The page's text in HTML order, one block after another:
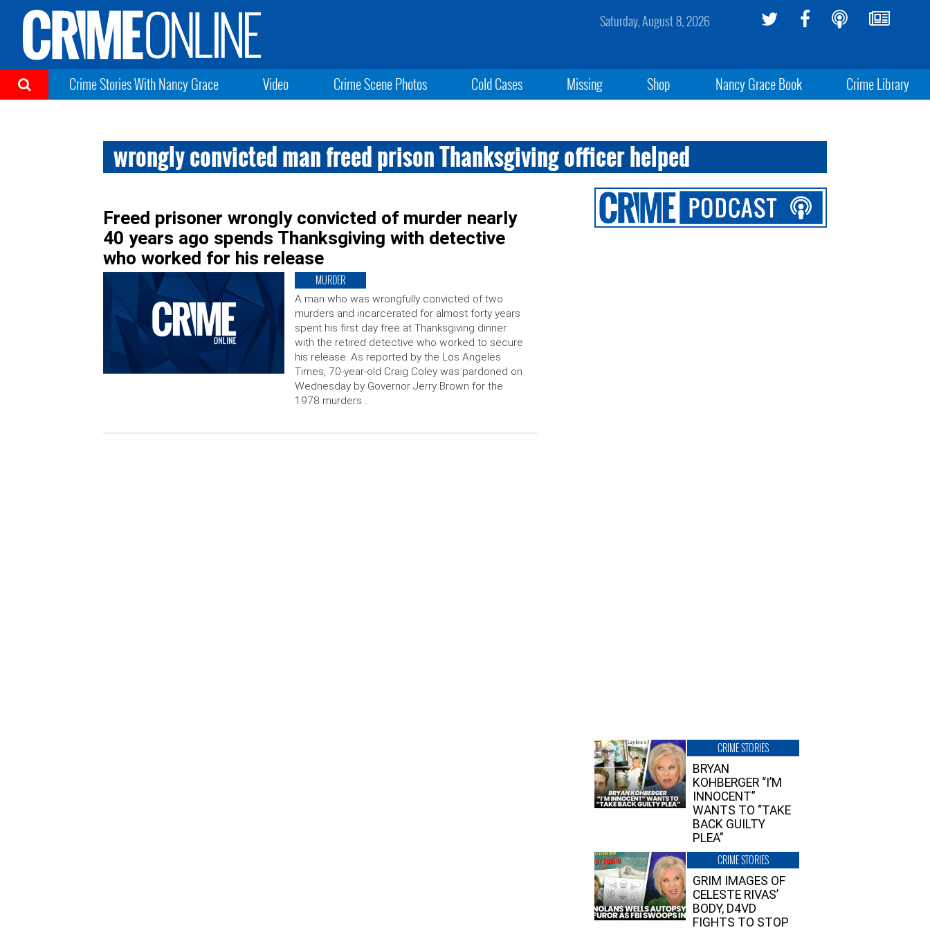
Saturday, August 8, 2026
Crime Stories With Nancy Grace Video Crime Scene Photos Cold Cases Missing Shop Nancy Grace Book Crime Library
wrongly convicted man freed prison Thanksgiving officer helped
Freed prisoner wrongly convicted of murder nearly
40 years ago spends Thanksgiving with detective
who worked for his release
MURDER
A man who was wrongfully convicted of two
murders and incarcerated for almost forty years
spent his first day free at Thanksgiving dinner
with the retired detective who worked to secure
his release. As reported by the Los Angeles
Times, 70-year-old Craig Coley was pardoned on
Wednesday by Governor Jerry Brown for the
1978 murders …
CRIME STORIES
BRYAN
KOHBERGER “I’M
INNOCENT”
WANTS TO “TAKE
BACK GUILTY
PLEA”
CRIME STORIES
GRIM IMAGES OF
CELESTE RIVAS’
BODY, D4VD
FIGHTS TO STOP